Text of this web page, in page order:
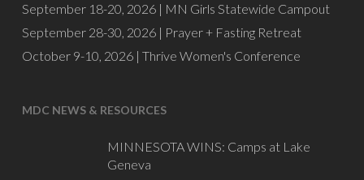
September 18-20, 2026 | MN Girls Statewide Campout
September 28-30, 2026 | Prayer + Fasting Retreat
October 9-10, 2026 | Thrive Women's Conference
MDC NEWS & RESOURCES
MINNESOTA WINS: Camps at Lake
Geneva